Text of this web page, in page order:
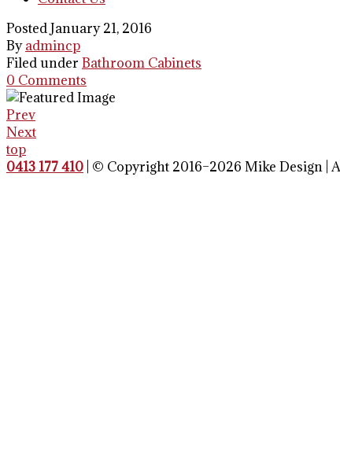
Posted January 21, 2016
Byadmincp
Filed under Bathroom Cabinets
0 Comments
Prev
Next
top
0413 177 410 | © Copyright 2016–2026 Mike Design |